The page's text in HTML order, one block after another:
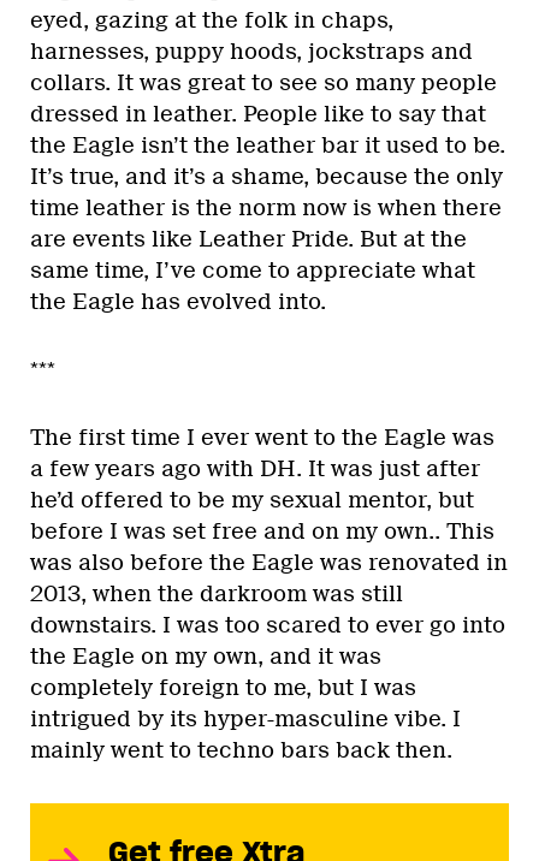
eyed, gazing at the folk in chaps,
harnesses, puppy hoods, jockstraps and
collars. It was great to see so many people
dressed in leather. People like to say that
the Eagle isn’t the leather bar it used to be.
It’s true, and it’s a shame, because the only
time leather is the norm now is when there
are events like Leather Pride. But at the
same time, I’ve come to appreciate what
the Eagle has evolved into.
***
The first time I ever went to the Eagle was
a few years ago with DH. It was just after
he’d offered to be my sexual mentor, but
before I was set free and on my own.. This
was also before the Eagle was renovated in
2013, when the darkroom was still
downstairs. I was too scared to ever go into
the Eagle on my own, and it was
completely foreign to me, but I was
intrigued by its hyper-masculine vibe. I
mainly went to techno bars back then.
Get free Xtra